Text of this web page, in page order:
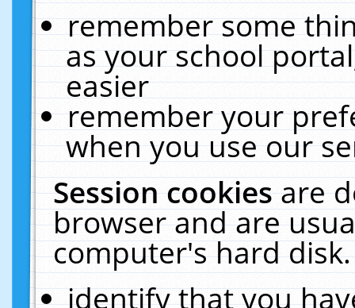
remember some
as your school
easier
remember your
when you use our
Session cookiesare
browser and are
computer's hard
identify that you